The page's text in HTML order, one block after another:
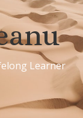
Learner